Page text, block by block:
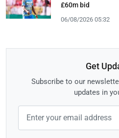
£60m bid
06/08/2026 05:32
Get
Subscribe to our
updates in